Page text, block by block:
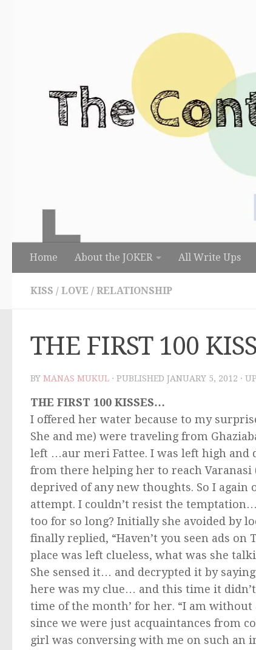
Home About the JOKER All Write Ups
KISS / LOVE / RELATIONSHIP
THE FIRST 100
BY MANAS MUKUL · PUBLISHED JANUARY 5, 2012 ·
THE FIRST 100 KISSES…
I offered her water because to my
She and me) were traveling from
left …aur meri Fattee. I was left high and
from there helping her to reach
deprived of any new thoughts. So I
attempt. I couldn’t resist the
too for so long? Initially she avoided by
finally replied, “Haven’t you seen ads
place was left clueless, what was she
She sensed it… and decrypted it by
here was my clue… and this time it
time of the month’ for her. “I am
since we were just acquaintances from
girl was conversing with me on such an